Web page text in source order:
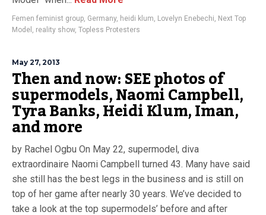
Femen feminist group, Germany, heidi klum, Lovelyn Enebechi, Next Top
Model , reality show, Topless Protesters
May 27, 2013
Then and now: SEE photos of
supermodels, Naomi Campbell,
Tyra Banks, Heidi Klum, Iman,
and more
by Rachel Ogbu On May 22, supermodel, diva
extraordinaire Naomi Campbell turned 43. Many have said
she still has the best legs in the business and is still on
top of her game after nearly 30 years. We’ve decided to
take a look at the top supermodels’ before and after